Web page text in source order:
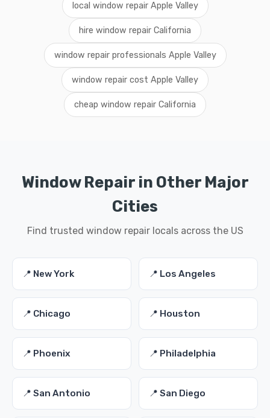
local window repair Apple Valley
hire window repair California
window repair professionals Apple Valley
window repair cost Apple Valley
cheap window repair California
Window Repair in Other Major
Cities
Find trusted window repair locals across the US
📍 New York 📍 Los Angeles
📍 Chicago 📍 Houston
📍 Phoenix 📍 Philadelphia
📍 San Antonio 📍 San Diego